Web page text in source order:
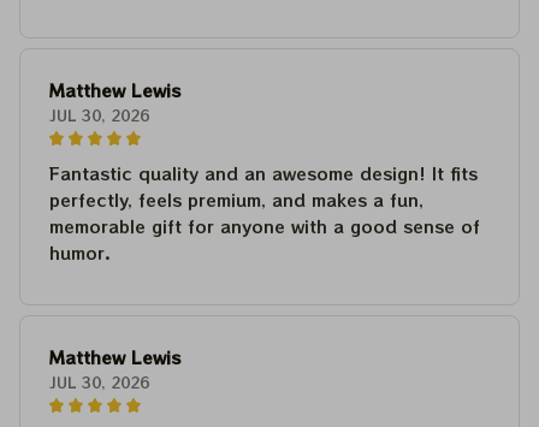
Matthew Lewis
JUL 30, 2026
Fantastic quality and an awesome design! It fits
perfectly, feels premium, and makes a fun,
memorable gift for anyone with a good sense of
humor.
Matthew Lewis
JUL 30, 2026